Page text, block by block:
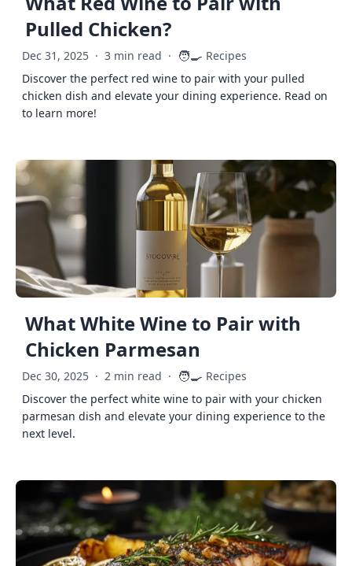
Pulled Chicken?
Dec 31, 2025 · 3 min read · 🧑‍🍳 Recipes
Discover the perfect red wine to pair with your pulled
chicken dish and elevate your dining experience. Read on
to learn more!
What White Wine to Pair with
Chicken Parmesan
Dec 30, 2025 · 2 min read · 🧑‍🍳 Recipes
Discover the perfect white wine to pair with your chicken
parmesan dish and elevate your dining experience to the
next level.